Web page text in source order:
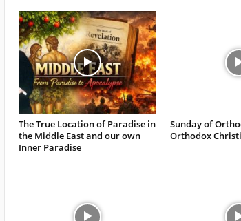
The True Location of Paradise in
the Middle East and our own
Inner Paradise
Sunday of
Orthodox